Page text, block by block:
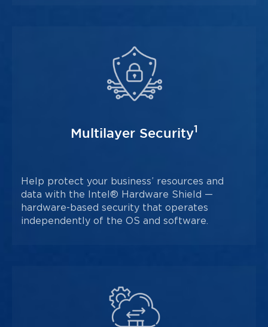
Multilayer Security1
Help protect your business’ resources and
data with the Intel® Hardware Shield —
hardware-based security that operates
independently of the OS and software.